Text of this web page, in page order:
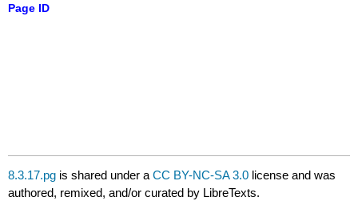
Page ID
8.3.17.pg is shared under aCC BY-NC-SA 3.0 license and was
authored, remixed, and/or curated by LibreTexts.